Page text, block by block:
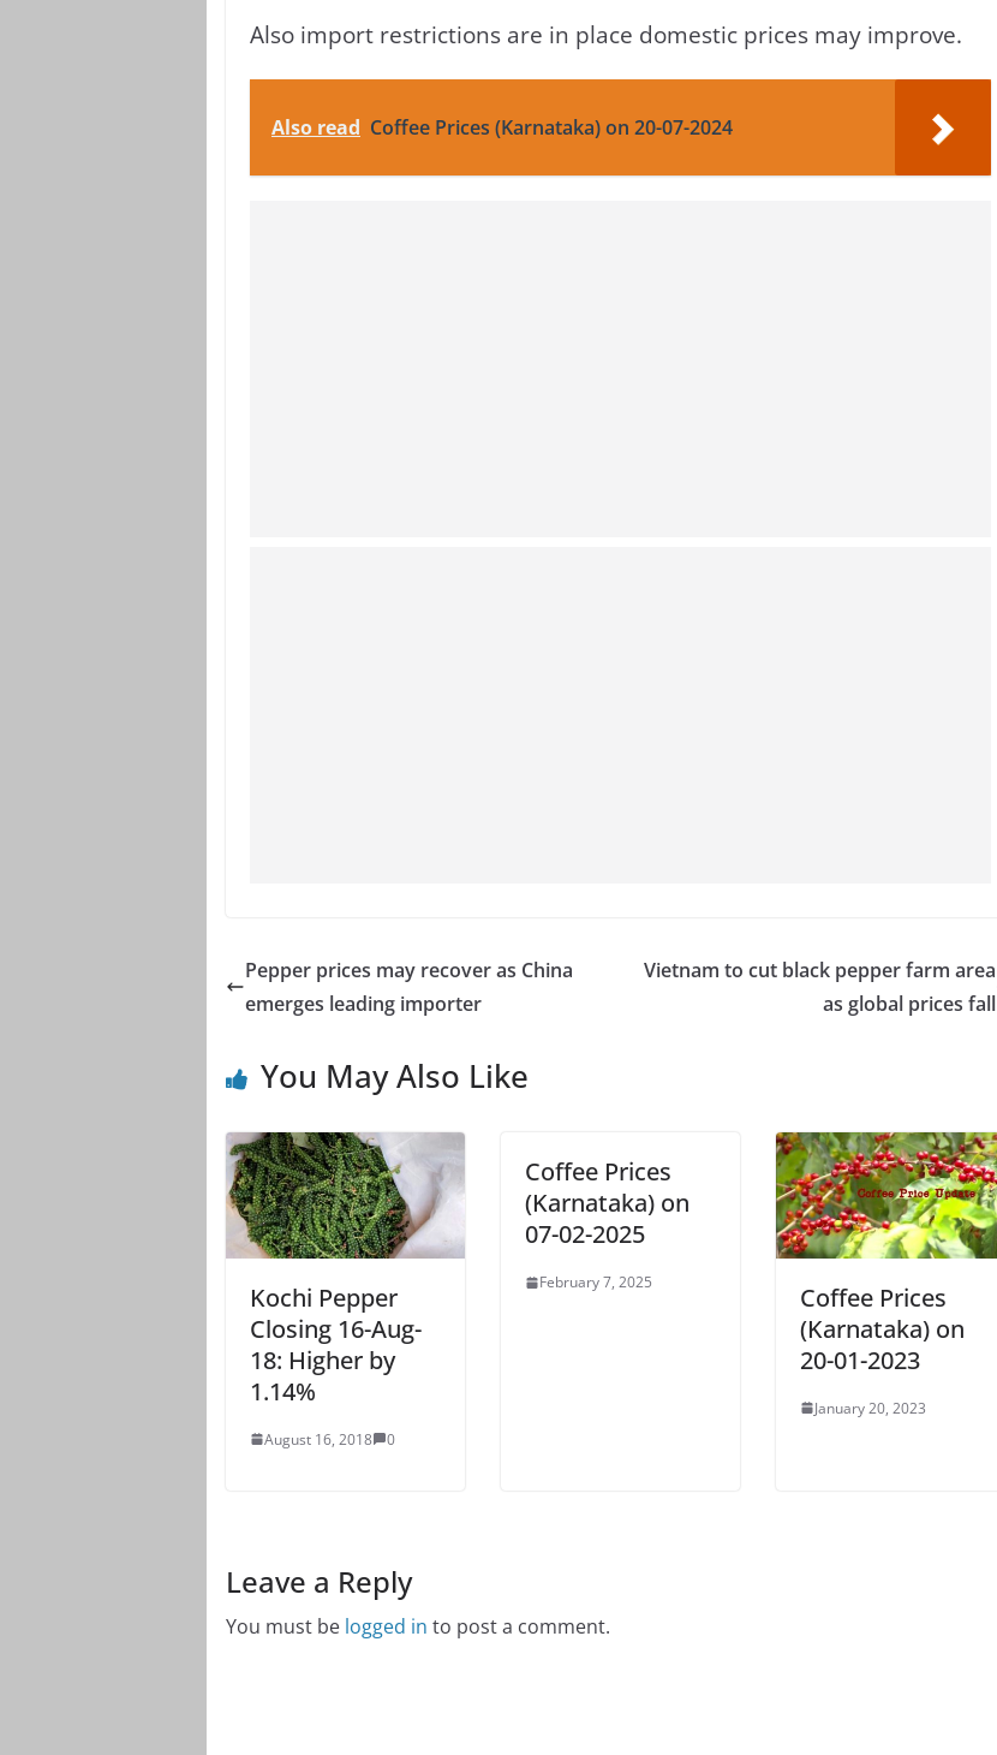
Also import restrictions are in place domestic prices may improve.
Also read Coffee Prices (Karnataka) on 20-07-2024
Pepper prices may recover as China
emerges leading importer
Vietnam to cut black pepper farm area
as global prices fall
You May Also Like
Kochi Pepper
Closing 16-Aug-
18: Higher by
1.14%
August 16, 2018 0
Coffee Prices
(Karnataka) on
07-02-2025
February 7, 2025
Coffee Prices
(Karnataka) on
20-01-2023
January 20, 2023
Leave a Reply
You must be logged in to post a comment.